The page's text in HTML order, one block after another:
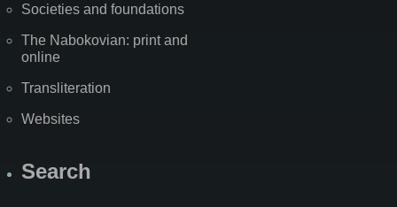
Societies and foundations
The Nabokovian: print and
online
Transliteration
Websites
Search